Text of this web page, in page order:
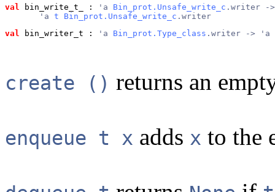
val
bin_write_t_ : 'a Bin_prot.Unsafe_write_c .writer ->
       'a
t Bin_prot.Unsafe_write_c .writer
val
bin_writer_t : 'a Bin_prot.Type_class .writer -> 'a
create () returns an
enqueue t x adds x to the